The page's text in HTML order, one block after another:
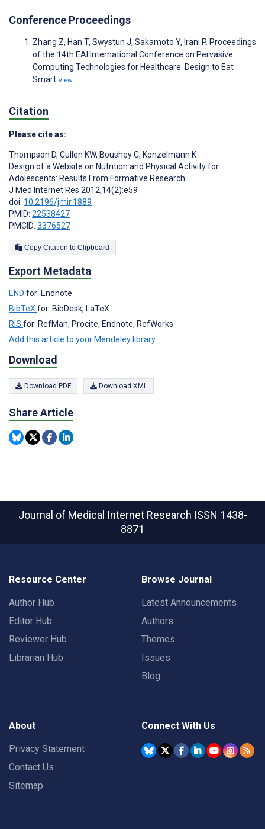
Conference Proceedings
Zhang Z, Han T, Swystun J, Sakamoto Y, Irani P. Proceedings
of the 14th EAI International Conference on Pervasive
Computing Technologies for Healthcare. Design to Eat
Smart View
Citation
Please cite as:
Thompson D, Cullen KW, Boushey C, Konzelmann K
Design of a Website on Nutrition and Physical Activity for
Adolescents: Results From Formative Research
J Med Internet Res 2012;14(2):e59
doi: 10.2196/jmir.1889
PMID: 22538427
PMCID: 3376527
Copy Citation to Clipboard
Export Metadata
END for: Endnote
BibTeX for: BibDesk, LaTeX
RIS for: RefMan, Procite, Endnote, RefWorks
Add this article to your Mendeley library
Download
Download PDF Download XML
Share Article
Journal of Medical Internet Research ISSN 1438-
8871
Resource Center
Author Hub
Editor Hub
Reviewer Hub
Librarian Hub
Browse Journal
Latest Announcements
Authors
Themes
Issues
Blog
About
Privacy Statement
Contact Us
Sitemap
Connect With Us